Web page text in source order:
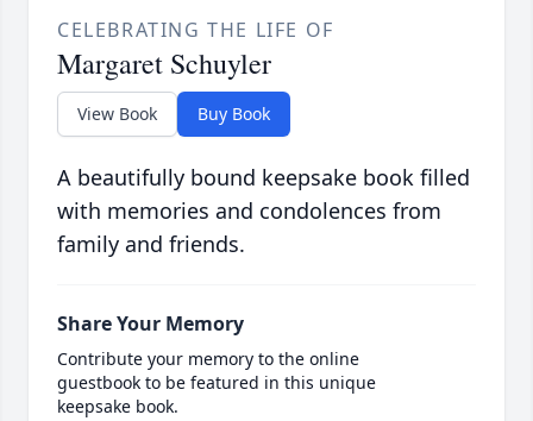
CELEBRATING THE LIFE OF
Margaret Schuyler
View Book Buy Book
A beautifully bound keepsake book filled
with memories and condolences from
family and friends.
Share Your Memory
Contribute your memory to the online
guestbook to be featured in this unique
keepsake book.